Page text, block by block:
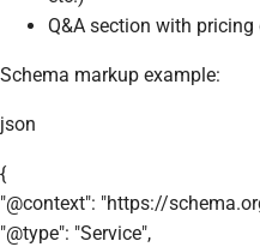
Q&A section with
Schema markup example:
json
{
"@context": "https://
"@type": "Service",